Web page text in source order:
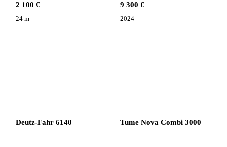
2 100 €
24 m
9 300 €
2024
Deutz-Fahr 6140 Tume Nova Combi 3000